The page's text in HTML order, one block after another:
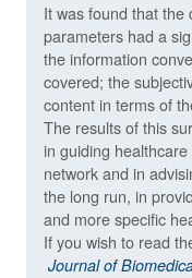
It was found that
parameters had a
the information
covered; the
content in terms of
The results of this
in guiding
network and in
the long run, in
and more specific
If you wish to read
Journal of